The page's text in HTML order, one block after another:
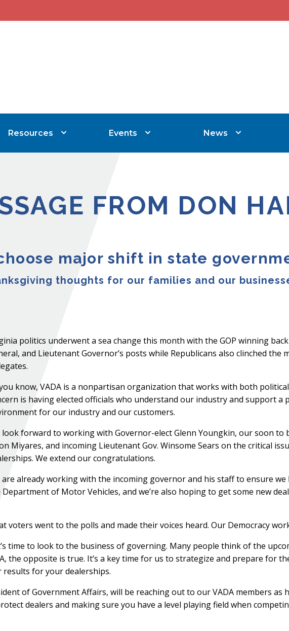
Resources Events News
FROM DON
major shift in state
thoughts for our families and our
politics underwent a sea change this month with the GOP winning
and Lieutenant Governor’s posts while Republicans also clinched the
know, VADA is a nonpartisan organization that works with both
is having elected officials who understand our industry and support a
for our industry and our customers.
look forward to working with Governor-elect Glenn Youngkin, our soon to
Miyares, and incoming Lieutenant Gov. Winsome Sears on the critical
We extend our congratulations.
are already working with the incoming governor and his staff to ensure
Department of Motor Vehicles, and we’re also hoping to get some new
voters went to the polls and made their voices heard. Our Democracy
time to look to the business of governing. Many people think of the
the opposite is true. It’s a key time for us to strategize and prepare for
results for your dealerships.
of Government Affairs, will be reaching out to our VADA members as
dealers and making sure you have a level playing field when